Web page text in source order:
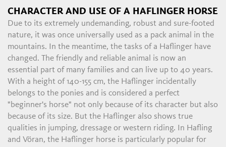
CHARACTER AND USE OF A HAFLINGER HORSE
Due to its extremely undemanding, robust and sure-footed
nature, it was once universally used as a pack animal in the
mountains. In the meantime, the tasks of a Haflinger have
changed. The friendly and reliable animal is now an
essential part of many families and can live up to 40 years.
With a height of 140-155 cm, the Haflinger incidentally
belongs to the ponies and is considered a perfect
"beginner's horse" not only because of its character but also
because of its size. But the Haflinger also shows true
qualities in jumping, dressage or western riding. In Hafling
and Vöran, the Haflinger horse is particularly popular for